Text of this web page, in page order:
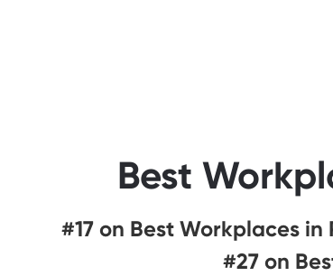
Best
#17 on Best Workplaces
#27 on